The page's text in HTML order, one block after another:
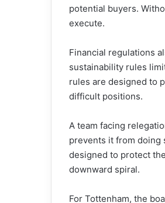
potential buyers.
execute.
Financial regulations
sustainability rules
rules are designed to
difficult positions.
A team facing
prevents it from doing
designed to protect
downward spiral.
For Tottenham, the